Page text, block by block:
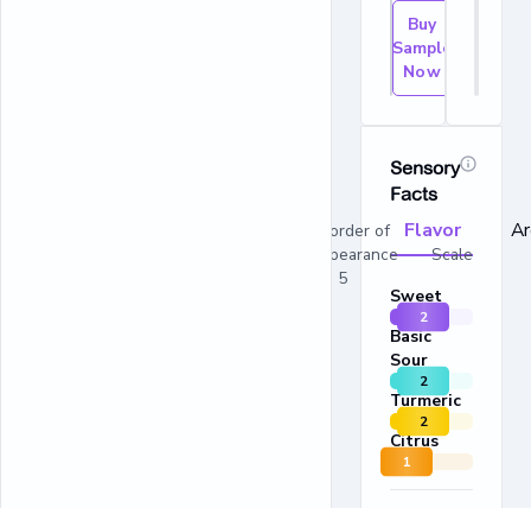
Buy
Sample
Now
Sensory
Facts
Flavor
In order of
appearance Scale
1 - 5
Sweet
2
Basic
Sour
2
Turmeric
2
Citrus
1